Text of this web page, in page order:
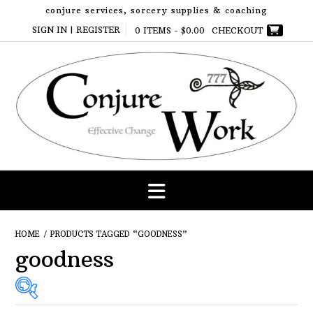
content
conjure services, sorcery supplies & coaching
SIGN IN | REGISTER
0 ITEMS - $0.00 CHECKOUT
HOME / PRODUCTS TAGGED “GOODNESS”
goodness